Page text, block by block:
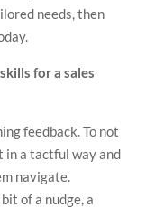
needs, then
for a sales
feedback. To not
in a tactful way and
navigate.
of a nudge, a